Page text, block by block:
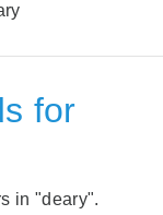
for
in "deary".